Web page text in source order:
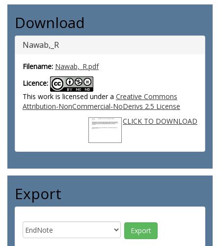
Download
Nawab,_R
Filename: Nawab,_R.pdf
Licence:
This work is licensed under a Creative Commons
Attribution-NonCommercial-NoDerivs 2.5 License
CLICK TO DOWNLOAD
Export